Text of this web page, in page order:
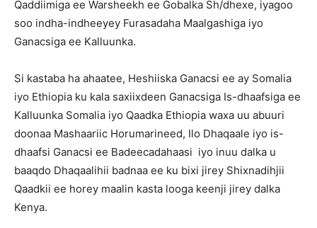
Qaddiimiga ee Warsheekh ee Gobalka Sh/dhexe, iyagoo
soo indha-indheeyey Furasadaha Maalgashiga iyo
Ganacsiga ee Kalluunka.
Si kastaba ha ahaatee, Heshiiska Ganacsi ee ay Somalia
iyo Ethiopia ku kala saxiixdeen Ganacsiga Is-dhaafsiga ee
Kalluunka Somalia iyo Qaadka Ethiopia waxa uu abuuri
doonaa Mashaariic Horumarineed, Ilo Dhaqaale iyo is-
dhaafsi Ganacsi ee Badeecadahaasi iyo inuu dalka u
baaqdo Dhaqaalihii badnaa ee ku bixi jirey Shixnadihjii
Qaadkii ee horey maalin kasta looga keenji jirey dalka
Kenya.